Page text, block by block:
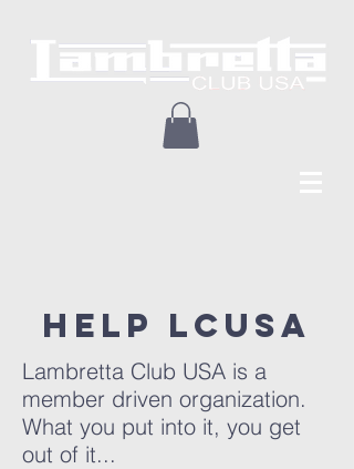
Help lcusa
Lambretta Club USA is a
member driven organization.
What you put into it, you get
out of it...